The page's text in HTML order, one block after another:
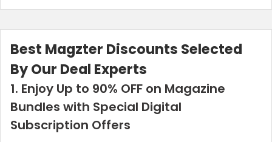
Best Magzter Discounts Selected
By Our Deal Experts
1. Enjoy Up to 90% OFF on Magazine
Bundles with Special Digital
Subscription Offers